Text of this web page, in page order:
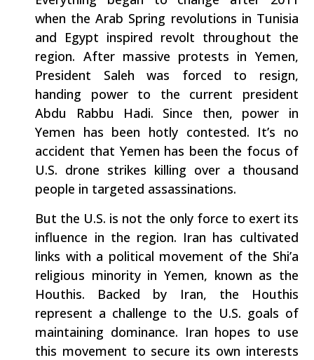
when the Arab Spring revolutions in Tunisia
and Egypt inspired revolt throughout the
region. After massive protests in Yemen,
President Saleh was forced to resign,
handing power to the current president
Abdu Rabbu Hadi. Since then, power in
Yemen has been hotly contested. It’s no
accident that Yemen has been the focus of
U.S. drone strikes killing over a thousand
people in targeted assassinations.
But the U.S. is not the only force to exert its
influence in the region. Iran has cultivated
links with a political movement of the Shi’a
religious minority in Yemen, known as the
Houthis. Backed by Iran, the Houthis
represent a challenge to the U.S. goals of
maintaining dominance. Iran hopes to use
this movement to secure its own interests